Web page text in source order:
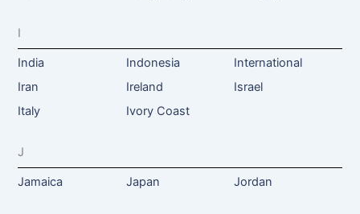
I
India Indonesia
International
Iran
Ireland
Israel
Italy
Ivory Coast
J
Jamaica Japan Jordan